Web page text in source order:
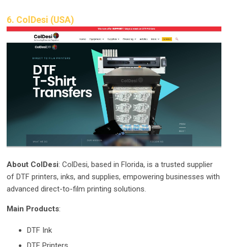
6. ColDesi (USA)
About ColDesi: ColDesi, based in Florida, is a trusted supplier
of DTF printers, inks, and supplies, empowering businesses with
advanced direct-to-film printing solutions.
Main Products:
DTF Ink